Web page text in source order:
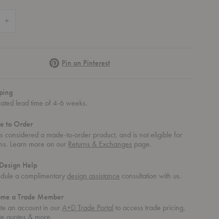
PinterestPin on Pinterest
lead time of 4-6 weeks.
to Order
considered a made-to-order product, and is not eligible for
Learn more on our Returns & Exchanges page.
Help
a complimentary design assistance consultation with us.
a Trade Member
an account in ourA+D Trade Portal to access trade pricing,
quotes & more.